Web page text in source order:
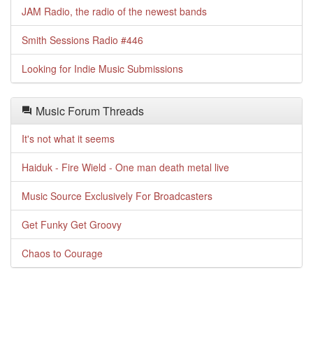
JAM Radio, the radio of the newest bands
Smith Sessions Radio #446
Looking for Indie Music Submissions
Music Forum Threads
It's not what it seems
Haiduk - Fire Wield - One man death metal live
Music Source Exclusively For Broadcasters
Get Funky Get Groovy
Chaos to Courage